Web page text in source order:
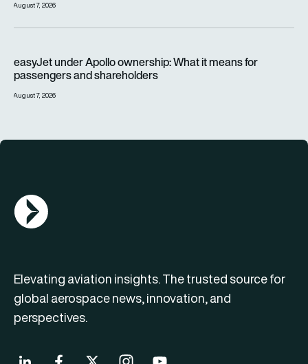
August 7, 2026
easyJet under Apollo ownership: What it means for
passengers and shareholders
August 7, 2026
AGN Logo
Elevating aviation insights. The trusted source for
global aerospace news, innovation, and
perspectives.